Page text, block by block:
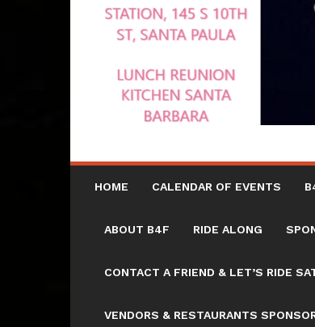
HOME CALENDAR OF EVENTS
ABOUT B4F RIDE ALONG
CONTACT A FRIEND & LET’S RIDE
VENDORS & RESTAURANTS